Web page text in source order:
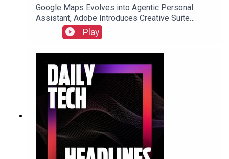
Google Maps Evolves into Agentic Personal
Assistant, Adobe Introduces Creative Suite
Integration for ChatGPT, and Samsung Galaxy Z
Fold 8 Preorders Surge, Outpacing Previous
Play